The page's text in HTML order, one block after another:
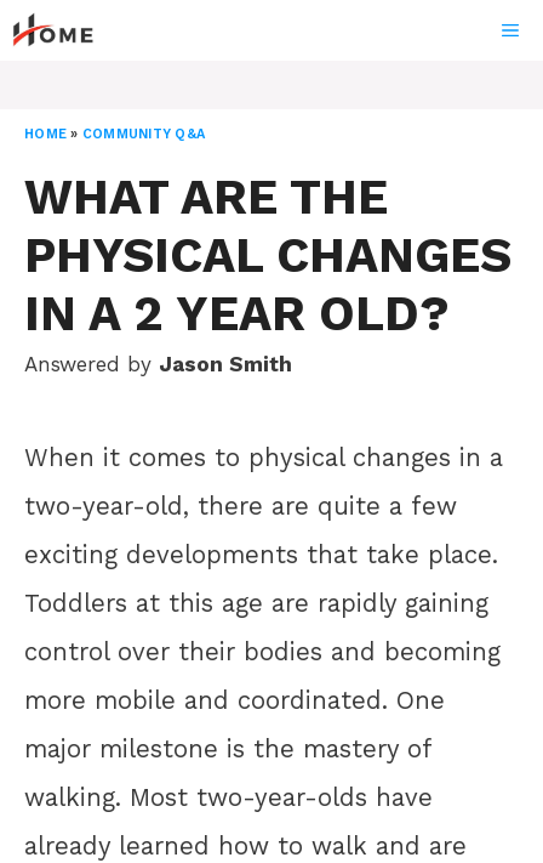
Skip
to
HOME » COMMUNITY Q&A
WHAT ARE THE
PHYSICAL CHANGES
IN A 2 YEAR OLD?
Answered by Jason Smith
When it comes to physical changes in a
two-year-old, there are quite a few
exciting developments that take place.
Toddlers at this age are rapidly gaining
control over their bodies and becoming
more mobile and coordinated. One
major milestone is the mastery of
walking. Most two-year-olds have
already learned how to walk and are